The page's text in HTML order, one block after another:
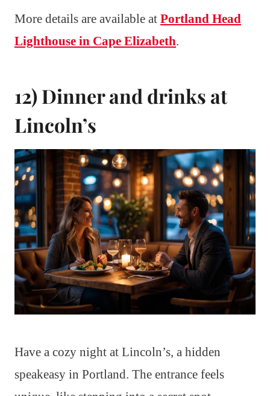
More details are available at Portland Head
Lighthouse in Cape Elizabeth.
12) Dinner and drinks at
Lincoln’s
Have a cozy night at Lincoln’s, a hidden
speakeasy in Portland. The entrance feels